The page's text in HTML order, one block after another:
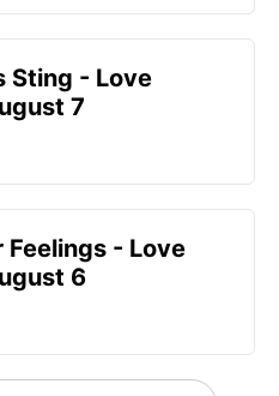
Sting - Love
7
Feelings - Love
6